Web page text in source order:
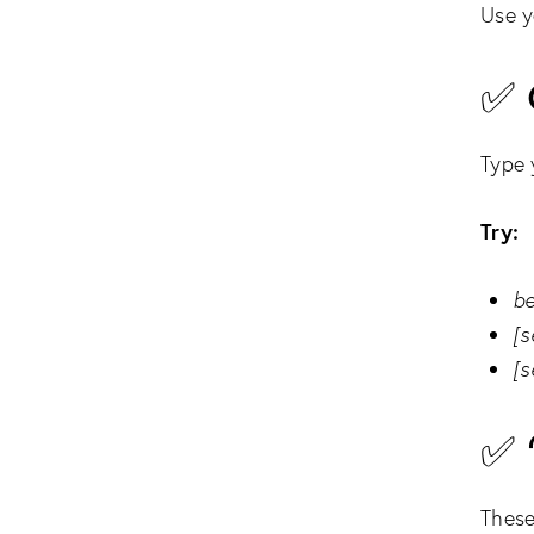
Use
Type
Try:
✅